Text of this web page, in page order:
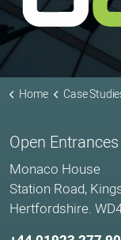
Home Case
Open Entrances
Monaco House
Station Road,
Hertfordshire.